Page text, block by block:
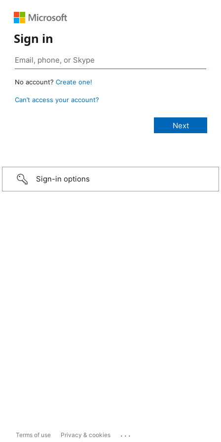
Sign in
No account? Create one!
Can’t access your account?
Sign-in options
Terms of use Privacy & cookies ...